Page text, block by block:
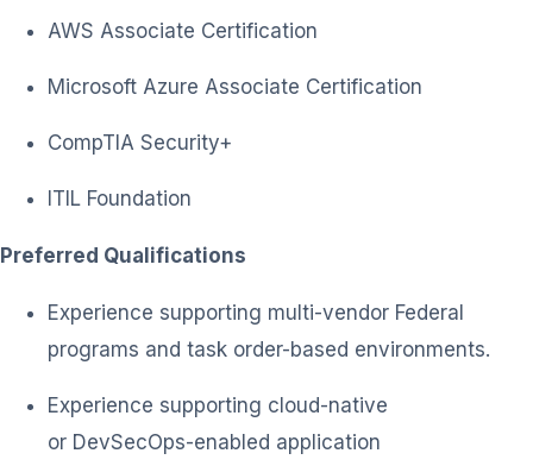
AWS Associate Certification
Microsoft Azure Associate Certification
CompTIA Security+
ITIL Foundation
Preferred Qualifications
Experience supporting multi-vendor Federal
programs and task order-based environments.
Experience supporting cloud-native
or DevSecOps-enabled application